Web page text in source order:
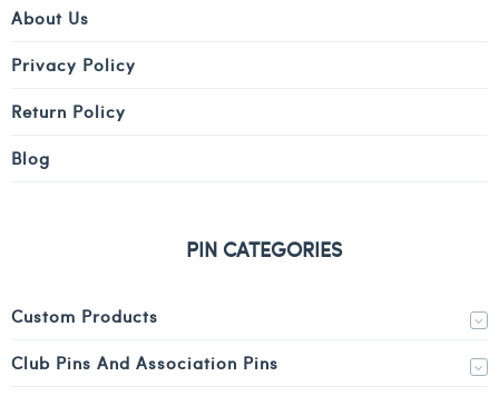
About Us
Privacy Policy
Return Policy
Blog
PIN CATEGORIES
Custom Products
Club Pins And Association Pins